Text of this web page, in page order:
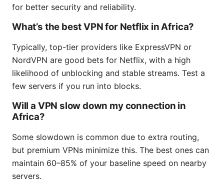
for better security and reliability.
What’s the best VPN for Netflix in Africa?
Typically, top-tier providers like ExpressVPN or
NordVPN are good bets for Netflix, with a high
likelihood of unblocking and stable streams. Test a
few servers if you run into blocks.
Will a VPN slow down my connection in
Africa?
Some slowdown is common due to extra routing,
but premium VPNs minimize this. The best ones can
maintain 60–85% of your baseline speed on nearby
servers.